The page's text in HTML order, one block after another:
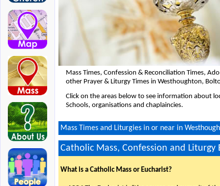
Mass Times, Confession & Reconciliation Times,
other Prayer & Liturgy Times in Westhoughton,
Click on the areas below to see information about
Schools, organisations and chaplaincies.
Mass Times and Liturgies in or near in
Catholic Mass, Confession and Liturgy
What is a Catholic Mass or Eucharist?